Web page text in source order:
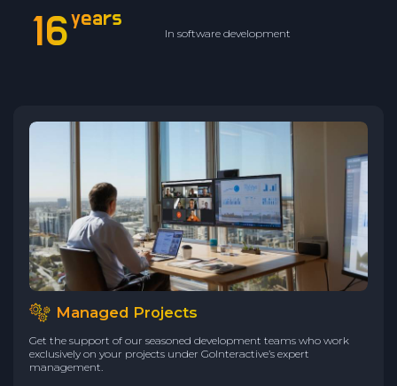
16years
In software development
Managed Projects
Get the support of our seasoned development teams who work
exclusively on your projects under GoInteractive’s expert
management.